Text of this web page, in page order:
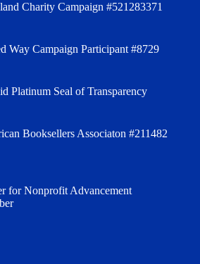
Charity Campaign #521283371
Way Campaign Participant #8729
Platinum Seal of Transparency
Booksellers Associaton #211482
for Nonprofit Advancement